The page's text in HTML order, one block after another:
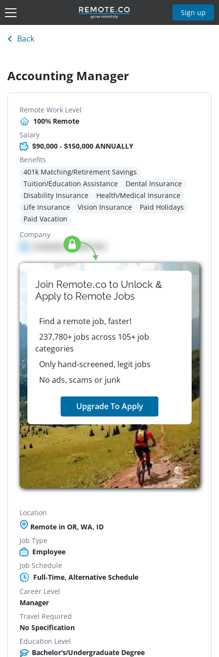
Sign up
Back
Accounting Manager
Remote Work Level
100% Remote
Salary
$90,000 - $150,000 ANNUALLY
Benefits
401k Matching/Retirement Savings
Tuition/Education Assistance
Dental Insurance
Disability Insurance
Health/Medical Insurance
Life Insurance
Vision Insurance
Paid Holidays
Paid Vacation
Company
Company details here
Join Remote.co to Unlock &
Apply to RemoteJobs
Find a remote job, faster!
237,780+ jobs across 105+ job
categories
Only hand-screened, legit jobs
No ads, scams or junk
Upgrade To Apply
Location
Remote in OR, WA, ID
Job Type
Employee
Job Schedule
Full-Time, Alternative Schedule
Career Level
Manager
Travel Required
No Specification
Education Level
Bachelor's/Undergraduate Degree